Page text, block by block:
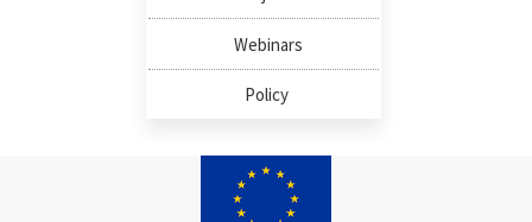
Webinars
Policy